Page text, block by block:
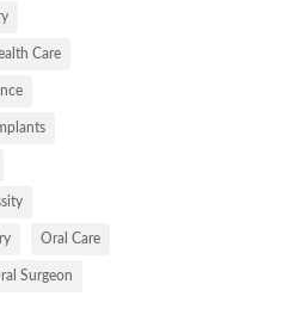
Care
Oral Care
Surgeon